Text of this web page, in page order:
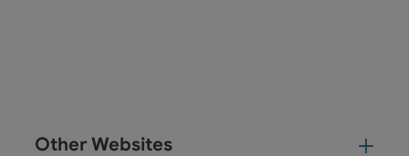
Other Websites